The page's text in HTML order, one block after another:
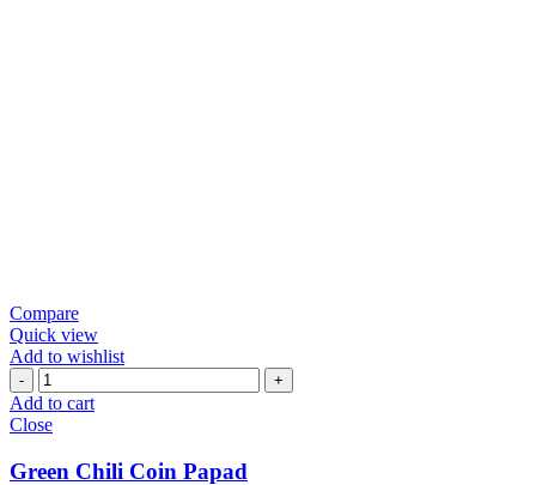
Compare
Quick view
Add to wishlist
Green
Chili
Coin
quantity
Add to cart
Close
Green Chili Coin Papad